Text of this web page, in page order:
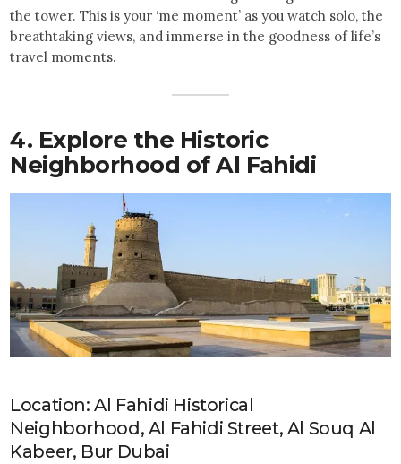
the tower. This is your ‘me moment’ as you watch solo, the
breathtaking views, and immerse in the goodness of life’s
travel moments.
4. Explore the Historic
Neighborhood of Al Fahidi
Location: Al Fahidi Historical
Neighborhood, Al Fahidi Street, Al Souq Al
Kabeer, Bur Dubai